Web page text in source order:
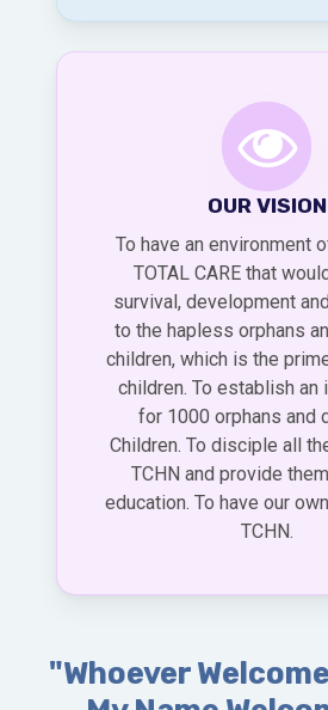
OUR VISION
To have an environment
TOTAL CARE that
survival, development
to the hapless orphans
children, which is the
children. To establish an
for 1000 orphans and
Children. To disciple all
TCHN and provide
education. To have our
TCHN.
"Whoever